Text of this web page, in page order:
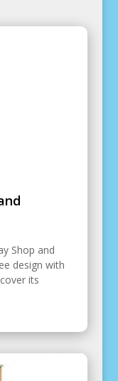
Shop and
design with
its